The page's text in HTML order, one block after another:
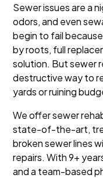
Sewer issues are a
odors, and even
begin to fail
by roots, full
solution. But sewer
destructive way to
yards or ruining
We offer sewer
state-of-the-art,
broken sewer lines
repairs. With 9+
and a team-based